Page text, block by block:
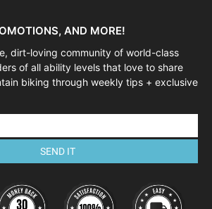
AND MORE!
dirt-loving community of world-class
of all ability levels that love to share
biking through weekly tips + exclusive
SEND IT